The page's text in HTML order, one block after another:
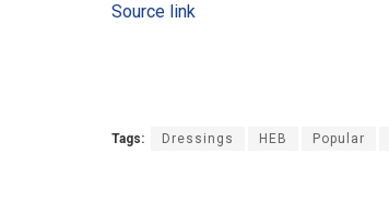
Source link
Tags: Dressings HEB Popular